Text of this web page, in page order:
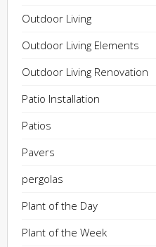
Outdoor Living
Outdoor Living Elements
Outdoor Living Renovation
Patio Installation
Patios
Pavers
pergolas
Plant of the Day
Plant of the Week